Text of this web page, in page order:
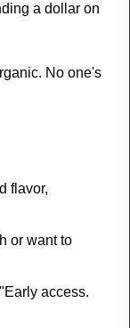
a dollar on
No one's
flavor,
or want to
access.